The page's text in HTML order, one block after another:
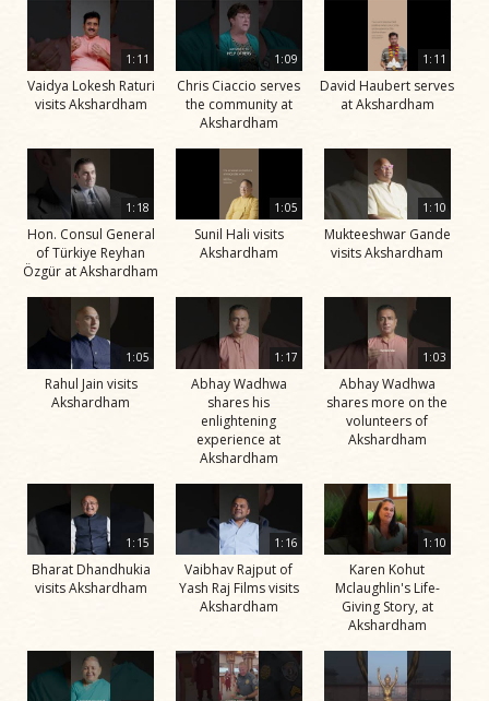
1:11
Vaidya Lokesh Raturi
visits Akshardham
1:09
Chris Ciaccio serves
the community at
Akshardham
1:11
David Haubert serves
at Akshardham
1:18
Hon. Consul General
of Türkiye Reyhan
Özgür at Akshardham
1:05
Sunil Hali visits
Akshardham
1:10
Mukteeshwar Gande
visits Akshardham
1:05
Rahul Jain visits
Akshardham
1:17
Abhay Wadhwa
shares his
enlightening
experience at
Akshardham
1:03
Abhay Wadhwa
shares more on the
volunteers of
Akshardham
1:15
Bharat Dhandhukia
visits Akshardham
1:16
Vaibhav Rajput of
Yash Raj Films visits
Akshardham
1:10
Karen Kohut
Mclaughlin's Life-
Giving Story, at
Akshardham